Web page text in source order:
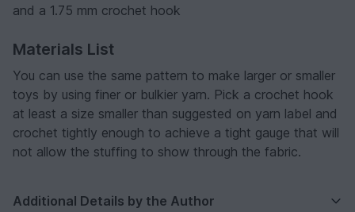
and a 1.75 mm crochet hook
Materials List
You can use the same pattern to make larger or smaller
toys by using finer or bulkier yarn. Pick a crochet hook
at least a size smaller than suggested on yarn label and
crochet tightly enough to achieve a tight gauge that will
not allow the stuffing to show through the fabric.
Additional Details by the Author